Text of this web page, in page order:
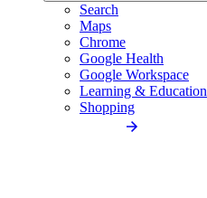
Search
Maps
Chrome
Google Health
Google Workspace
Learning & Education
Shopping